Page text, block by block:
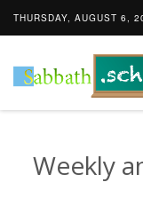
THURSDAY, AUGUST 6,
Weekly